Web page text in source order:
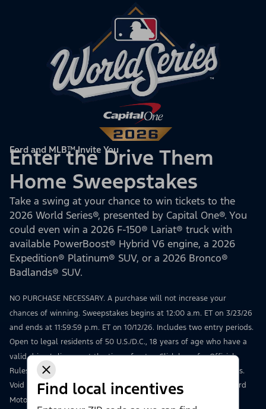
Find local incentives
Ford and MLB™ Invite You
Enter the Drive Them
Home Sweepstakes
Take a swing at your chance to win tickets to the
2026 World Series®, presented by Capital One®. You
could even win a 2026 F-150® Lariat® truck with
available PowerBoost® Hybrid V6 engine, a 2026
Expedition® Platinum® SUV, or a 2026 Bronco®
Badlands® SUV.
NO PURCHASE NECESSARY. A purchase will not increase your
chances of winning. Sweepstakes begins at 12:00 a.m. ET on 3/23/26
and ends at 11:59:59 p.m. ET on 10/12/26. Includes two entry periods.
Open to legal residents of 50 U.S./D.C., 18 years of age who have a
valid driver’s license at the time of entry. Click here for Official
Rules, including how to enter, odds, prize details, and restrictions.
Void where prohibited. Msg & data rates may apply. Sponsor: Ford
Motor Company, 16800 Executive Drive, Dearborn, MI 48126.